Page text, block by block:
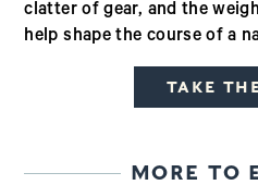
clatter of gear, and the
help shape the course of a
TAKE
MORE TO